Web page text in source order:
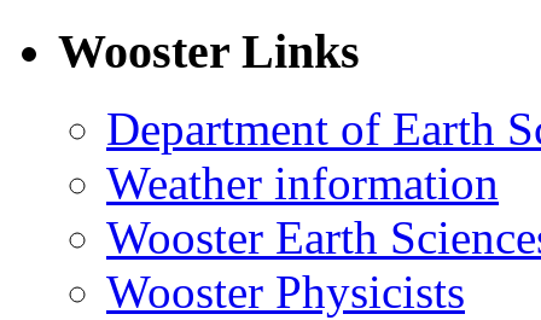
Wooster Links
Department of Earth
Weather information
Wooster Earth
Wooster Physicists